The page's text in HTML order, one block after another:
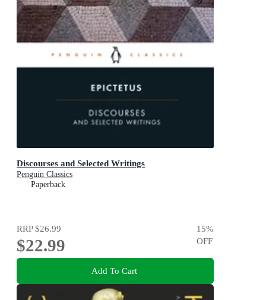
Discourses and Selected Writings
Penguin Classics
Paperback
RRP$26.99
$22.99
15%
OFF
Add To Cart